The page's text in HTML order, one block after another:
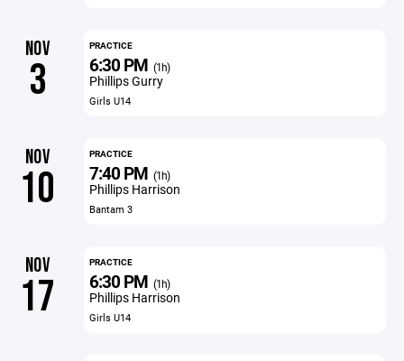
NOV
3
PRACTICE
6:30 PM (1h)
Phillips Gurry
Girls U14
NOV
10
PRACTICE
7:40 PM (1h)
Phillips Harrison
Bantam 3
NOV
17
PRACTICE
6:30 PM (1h)
Phillips Harrison
Girls U14